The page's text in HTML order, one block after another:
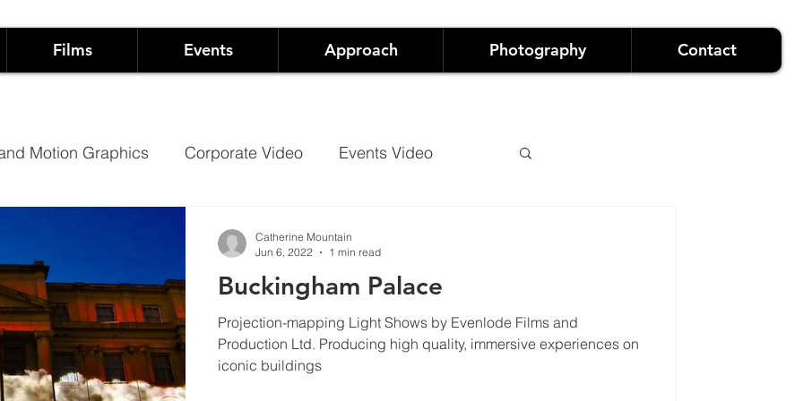
Films Events Approach Photography Contact
Motion Graphics Corporate Video Events Video
Case Studies Documentary
Events Not-For-Profit Films and Events
Buckingham Palace
Projection-mapping Light Shows by Evenlode Films and
Production Ltd. Producing high quality, immersive experiences on
iconic buildings
Catherine Mountain
Jun 6, 2022
1 min read